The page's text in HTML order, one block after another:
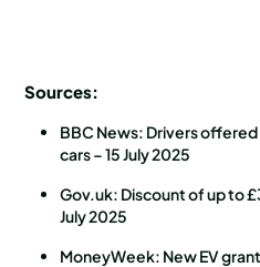
Sources:
BBC News: Drivers
cars – 15 July 2025
Gov.uk: Discount of up to
July 2025
MoneyWeek: New EV